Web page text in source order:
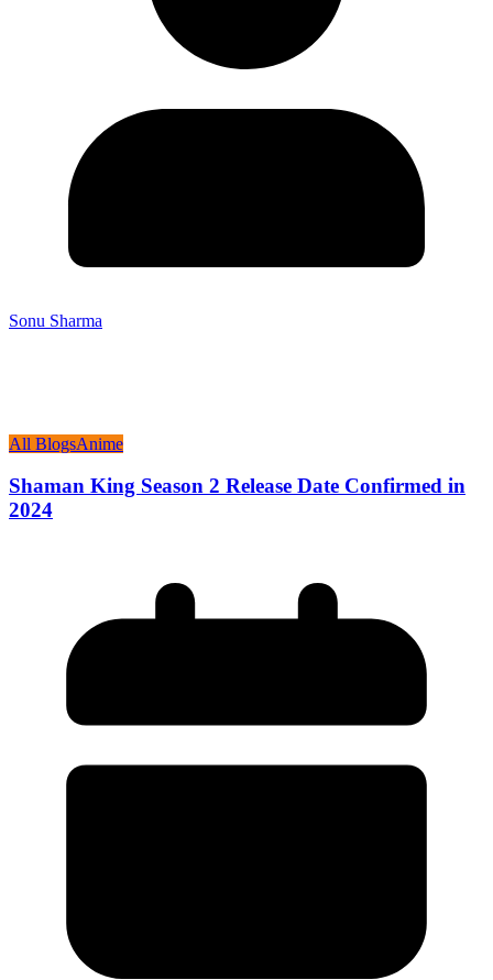
Sonu Sharma
All BlogsAnime
Shaman King Season 2 Release Date Confirmed in
2024